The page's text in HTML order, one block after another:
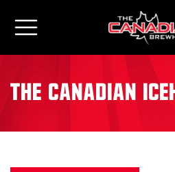
the canadian